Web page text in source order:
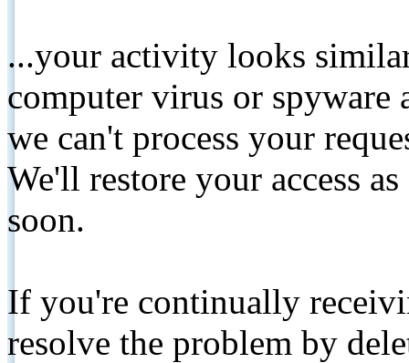
...your activity looks
computer virus or spyware
we can't process your
We'll restore your access
soon.
If you're continually
resolve the problem by